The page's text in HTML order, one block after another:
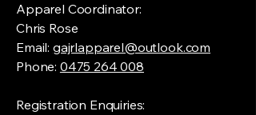
Apparel Coordinator:
Chris Rose
Email: gajrlapparel@outlook.com
Phone: 0475 264 008
Registration Enquiries: